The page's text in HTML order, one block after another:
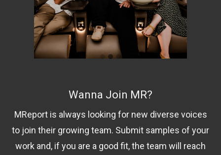
Wanna Join MR?
MReport is always looking for new diverse voices
to join their growing team. Submit samples of your
work and, if you are a good fit, the team will reach